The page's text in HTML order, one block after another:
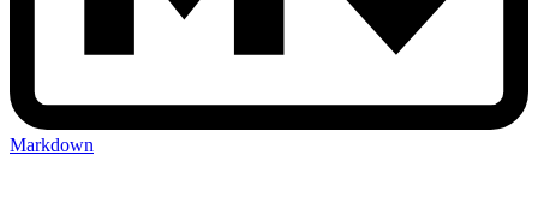
Markdown